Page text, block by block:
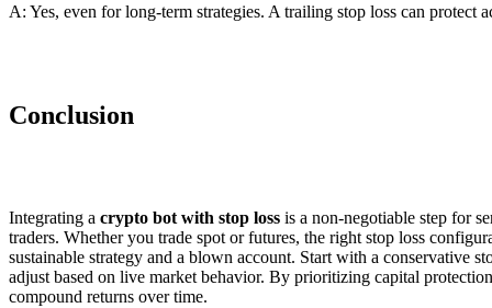
A: Yes, even for long-term strategies. A trailing stop loss can protect
Conclusion
Integrating a crypto bot with stop loss is a non-negotiable step for
traders. Whether you trade spot or futures, the right stop loss
sustainable strategy and a blown account. Start with a conservative
adjust based on live market behavior. By prioritizing capital
compound returns over time.